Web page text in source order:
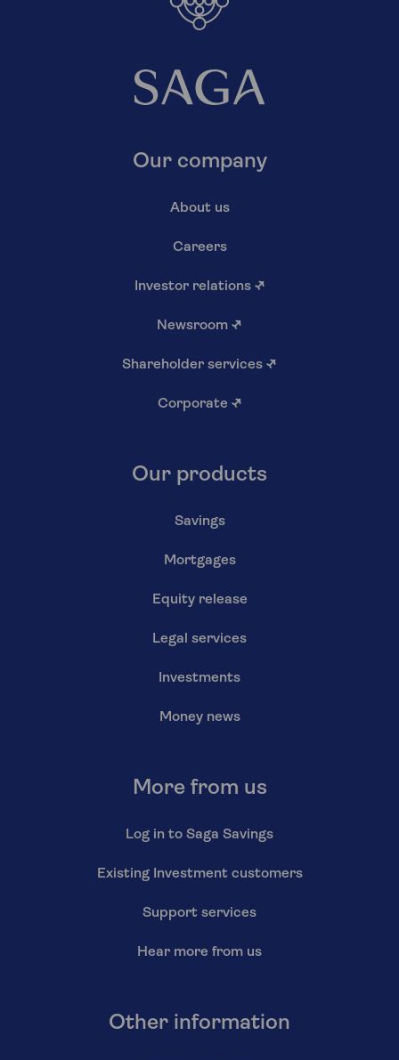
Our company
About us
Careers
Investor relations ↗
Newsroom ↗
Shareholder services ↗
Corporate ↗
Our products
Savings
Mortgages
Equity release
Legal services
Investments
Money news
More from us
Log in to Saga Savings
Existing Investment customers
Support services
Hear more from us
Other information